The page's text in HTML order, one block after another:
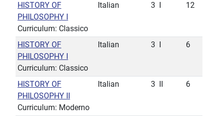
HISTORY OF
PHILOSOPHY I
Curriculum: Classico
Italian 3 12
HISTORY OF
PHILOSOPHY I
Curriculum: Classico
Italian 3 6
HISTORY OF
PHILOSOPHY II
Curriculum: Moderno
Italian 3 6